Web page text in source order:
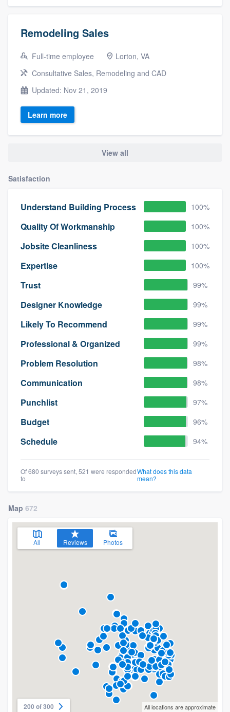
Remodeling Sales
Full-time employee
Lorton, VA
Consultative Sales, Remodeling and CAD
Updated: Nov 21, 2019
Learn more
View all
Satisfaction
Understand Building Process 100%
Quality Of Workmanship 100%
Jobsite Cleanliness 100%
Expertise 100%
Trust 99%
Designer Knowledge 99%
Likely To Recommend 99%
Professional & Organized 99%
Problem Resolution 98%
Communication 98%
Punchlist 97%
Budget 96%
Schedule 94%
Of 680 surveys sent, 521 were responded
to
What does this data
mean?
Map 672
All Reviews Photos
200 of 300 All locations are approximate